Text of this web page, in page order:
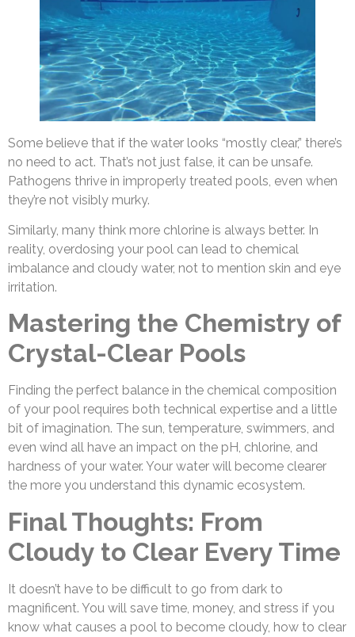
Some believe that if the water looks “mostly clear,” there’s
no need to act. That’s not just false, it can be unsafe.
Pathogens thrive in improperly treated pools, even when
they’re not visibly murky.
Similarly, many think more chlorine is always better. In
reality, overdosing your pool can lead to chemical
imbalance and cloudy water, not to mention skin and eye
irritation.
Mastering the Chemistry of
Crystal-Clear Pools
Finding the perfect balance in the chemical composition
of your pool requires both technical expertise and a little
bit of imagination. The sun, temperature, swimmers, and
even wind all have an impact on the pH, chlorine, and
hardness of your water. Your water will become clearer
the more you understand this dynamic ecosystem.
Final Thoughts: From
Cloudy to Clear Every Time
It doesn’t have to be difficult to go from dark to
magnificent. You will save time, money, and stress if you
know what causes a pool to become cloudy, how to clear